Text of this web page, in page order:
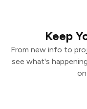
Keep
From new info to
see what's